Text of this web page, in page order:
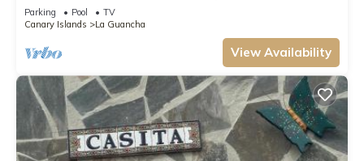
Wi-Fi
Parking Pool
TV
Canary Islands
La Guancha
View Availability